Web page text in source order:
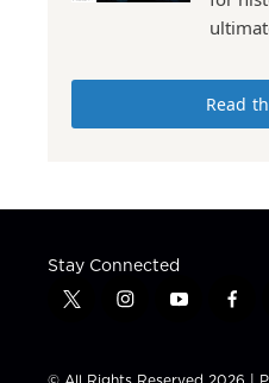
Read
Stay Connected
t
t
i
t
y
t
f
e